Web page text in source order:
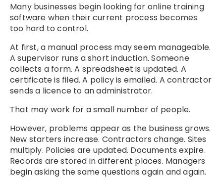
Many businesses begin looking for online training
software when their current process becomes
too hard to control.
At first, a manual process may seem manageable.
A supervisor runs a short induction. Someone
collects a form. A spreadsheet is updated. A
certificate is filed. A policy is emailed. A contractor
sends a licence to an administrator.
That may work for a small number of people.
However, problems appear as the business grows.
New starters increase. Contractors change. Sites
multiply. Policies are updated. Documents expire.
Records are stored in different places. Managers
begin asking the same questions again and again.